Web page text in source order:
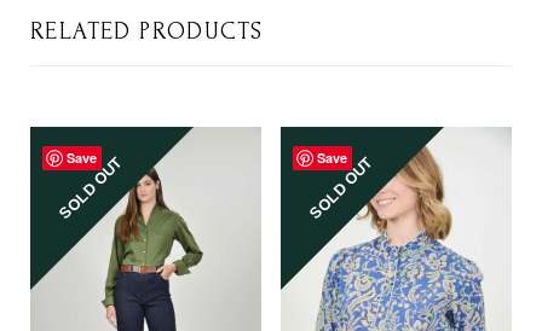
RELATED PRODUCTS
Save
SOLD OUT Save
SOLD OUT